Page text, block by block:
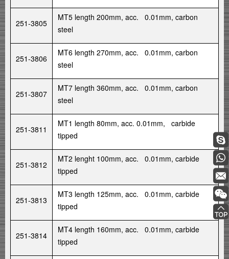
251-3805
MT5 length 200mm, acc. 0.01mm, carbon
steel
251-3806
MT6 length 270mm, acc. 0.01mm, carbon
steel
251-3807
MT7 length 360mm, acc. 0.01mm, carbon
steel
251-3811
MT1 length 80mm, acc. 0.01mm, carbide
tipped
251-3812
MT2 lenght 100mm, acc. 0.01mm, carbide
tipped
251-3813
MT3 length 125mm, acc. 0.01mm, carbide
tipped
251-3814
MT4 length 160mm, acc. 0.01mm, carbide
tipped